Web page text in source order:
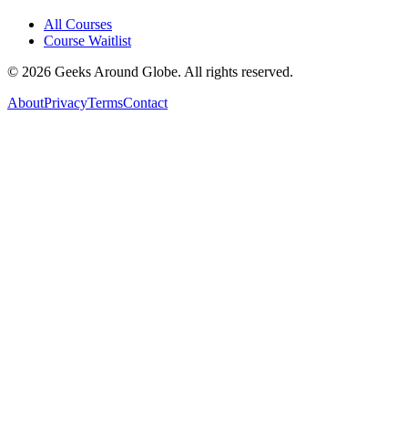
All Courses
Course Waitlist
© 2026 Geeks Around Globe. All rights reserved.
AboutPrivacyTermsContact